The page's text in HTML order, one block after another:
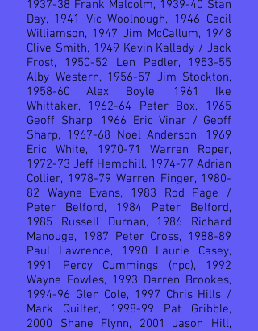
1937-38 Frank Malcolm, 1939-40 Stan
Day, 1941 Vic Woolnough, 1946 Cecil
Williamson, 1947 Jim McCallum, 1948
Clive Smith, 1949 Kevin Kallady / Jack
Frost, 1950-52 Len Pedler, 1953-55
Alby Western, 1956-57 Jim Stockton,
1958-60 Alex Boyle, 1961 Ike
Whittaker, 1962-64 Peter Box, 1965
Geoff Sharp, 1966 Eric Vinar / Geoff
Sharp, 1967-68 Noel Anderson, 1969
Eric White, 1970-71 Warren Roper,
1972-73 Jeff Hemphill, 1974-77 Adrian
Collier, 1978-79 Warren Finger, 1980-
82 Wayne Evans, 1983 Rod Page /
Peter Belford, 1984 Peter Belford,
1985 Russell Durnan, 1986 Richard
Manouge, 1987 Peter Cross, 1988-89
Paul Lawrence, 1990 Laurie Casey,
1991 Percy Cummings (npc), 1992
Wayne Fowles, 1993 Darren Brookes,
1994-96 Glen Cole, 1997 Chris Hills /
Mark Quilter, 1998-99 Pat Gribble,
2000 Shane Flynn, 2001 Jason Hill,